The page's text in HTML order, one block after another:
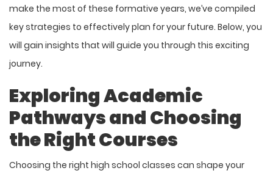
make the most of these formative years, we’ve compiled
key strategies to effectively plan for your future. Below, you
will gain insights that will guide you through this exciting
journey.
Exploring Academic
Pathways and Choosing
the Right Courses
Choosing the right high school classes can shape your